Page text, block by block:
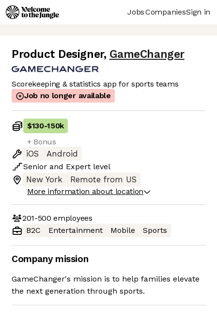
JobsCompaniesSign in
Product Designer, GameChanger
Scorekeeping & statistics app for sports teams
Job no longer available
$130-150k
+ Bonus
iOS
Android
Senior and Expert level
New York
Remote from US
More information about location
201-500 employees
B2C
Entertainment Mobile Sports
Company mission
GameChanger's mission is to help families elevate
the next generation through sports.